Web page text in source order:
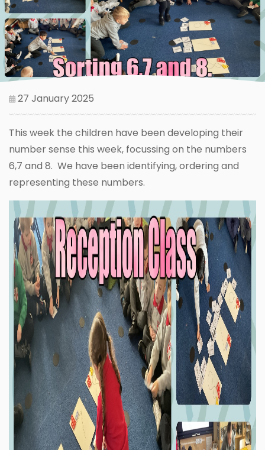
27 January 2025
This week the children have been developing their
number sense this week, focussing on the numbers
6,7 and 8. We have been identifying, ordering and
representing these numbers.